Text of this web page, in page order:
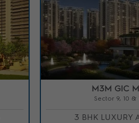
M3M GIC
Sector 9, 10 &
3 BHK LUXURY